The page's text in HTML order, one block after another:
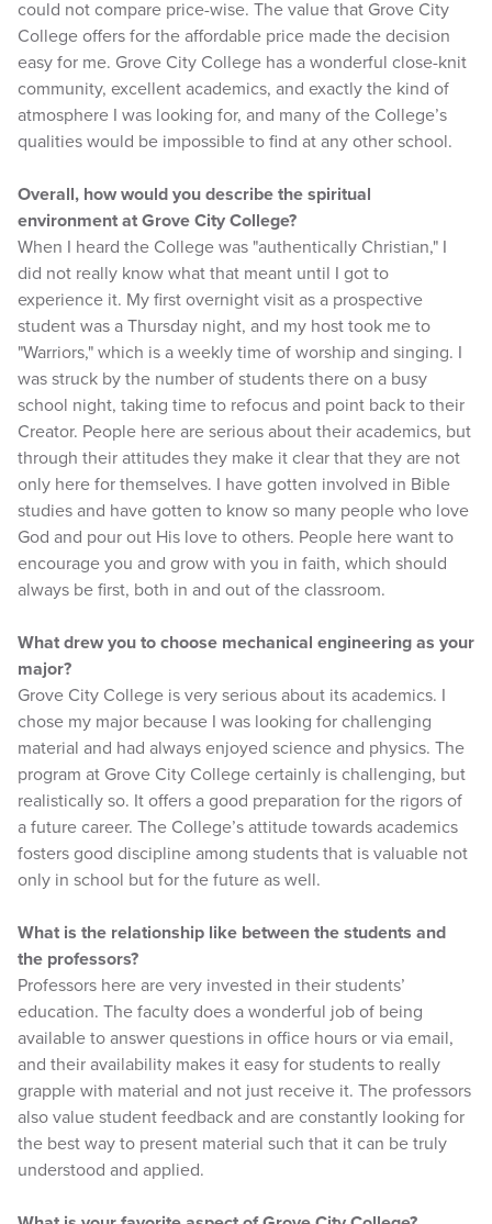
could not compare price-wise. The value that Grove City
College offers for the affordable price made the decision
easy for me. Grove City College has a wonderful close-knit
community, excellent academics, and exactly the kind of
atmosphere I was looking for, and many of the College’s
qualities would be impossible to find at any other school.
Overall, how would you describe the spiritual
environment at Grove City College?
When I heard the College was "authentically Christian," I
did not really know what that meant until I got to
experience it. My first overnight visit as a prospective
student was a Thursday night, and my host took me to
"Warriors," which is a weekly time of worship and singing. I
was struck by the number of students there on a busy
school night, taking time to refocus and point back to their
Creator. People here are serious about their academics, but
through their attitudes they make it clear that they are not
only here for themselves. I have gotten involved in Bible
studies and have gotten to know so many people who love
God and pour out His love to others. People here want to
encourage you and grow with you in faith, which should
always be first, both in and out of the classroom.
What drew you to choose mechanical engineering as your
major?
Grove City College is very serious about its academics. I
chose my major because I was looking for challenging
material and had always enjoyed science and physics. The
program at Grove City College certainly is challenging, but
realistically so. It offers a good preparation for the rigors of
a future career. The College’s attitude towards academics
fosters good discipline among students that is valuable not
only in school but for the future as well.
What is the relationship like between the students and
the professors?
Professors here are very invested in their students’
education. The faculty does a wonderful job of being
available to answer questions in office hours or via email,
and their availability makes it easy for students to really
grapple with material and not just receive it. The professors
also value student feedback and are constantly looking for
the best way to present material such that it can be truly
understood and applied.